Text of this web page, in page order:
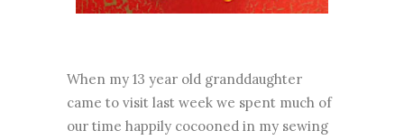
When my 13 year old granddaughter
came to visit last week we spent much of
our time happily cocooned in my sewing